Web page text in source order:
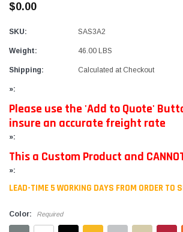
$0.00
SKU: SAS3A2
Weight: 46.00 LBS
Shipping: Calculated at Checkout
»:
Please use the 'Add to Quote'
insure an accurate freight rate
»:
This a Custom Product and
»:
LEAD-TIME 5 WORKING DAYS FROM ORDER TO
Color: Required